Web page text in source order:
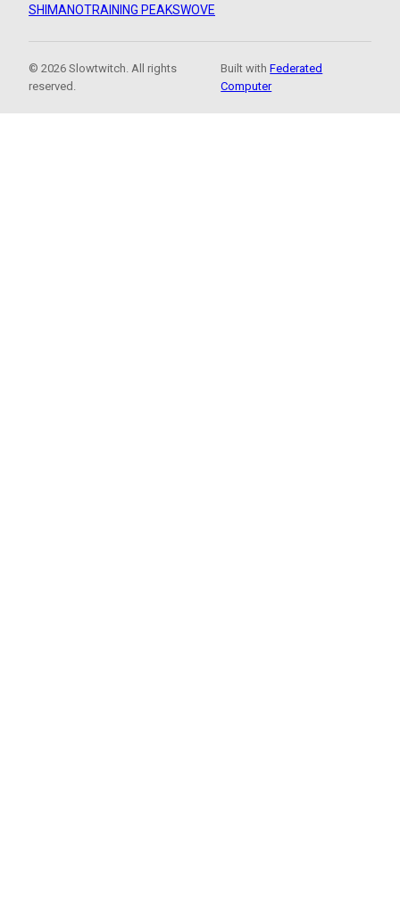
SHIMANOTRAINING PEAKSWOVE
© 2026 Slowtwitch. All rights
reserved.
Built withFederated
Computer